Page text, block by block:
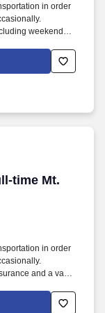
in order
weekends,
time Mt.
time Mt.
in order
and a valid